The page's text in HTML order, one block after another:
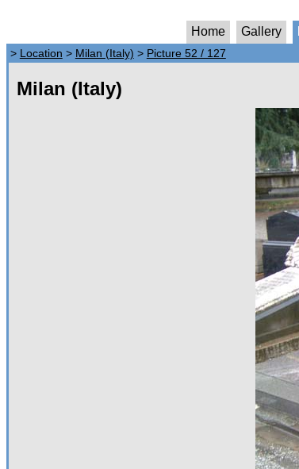
Home Gallery
> Location > Milan (Italy) > Picture 52 / 127
Milan (Italy)